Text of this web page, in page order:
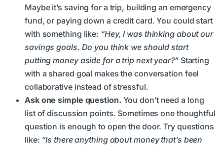
Maybe it’s saving for a trip, building an emergency
fund, or paying down a credit card. You could start
with something like: “Hey, I was thinking about our
savings goals. Do you think we should start
putting money aside for a trip next year?”Starting
with a shared goal makes the conversation feel
collaborative instead of stressful.
Ask one simple question. You don’t need a long
list of discussion points. Sometimes one thoughtful
question is enough to open the door. Try questions
like: “Is there anything about money that’s been